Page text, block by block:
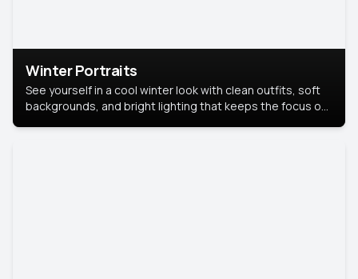
Winter Portraits
See yourself in a cool winter look with clean outfits, soft
backgrounds, and bright lighting that keeps the focus on